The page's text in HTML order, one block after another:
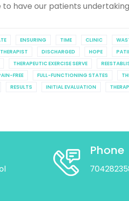
have our patients
ENSURING TIME CLINIC
DISCHARGED HOPE
THERAPEUTIC EXERCISE SERVE
FREE FULL-FUNCTIONING STATES
RESULTS INITIAL EVALUATION
Phone